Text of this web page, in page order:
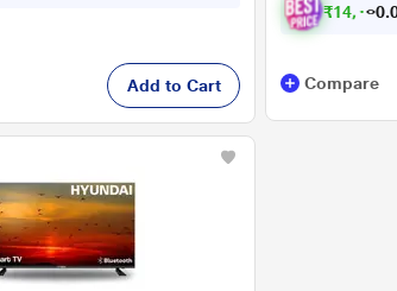
Add to Cart
₹14,152.
Compare